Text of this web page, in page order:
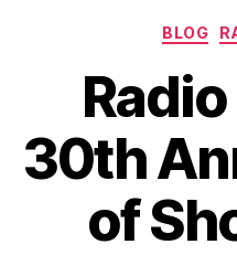
BLOG
30th
of